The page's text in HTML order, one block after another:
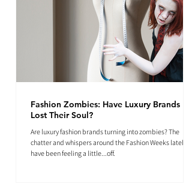
Fashion Zombies: Have Luxury Brands
Lost Their Soul?
Are luxury fashion brands turning into zombies? The
chatter and whispers around the Fashion Weeks lately
have been feeling a little...off.